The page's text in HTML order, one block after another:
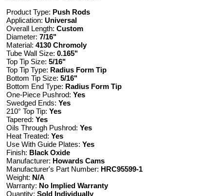
Product Type: Push Rods
Application: Universal
Overall Length: Custom
Diameter: 7/16"
Material: 4130 Chromoly
Tube Wall Size: 0.165"
Top Tip Size: 5/16"
Top Tip Type: Radius Form Tip
Bottom Tip Size: 5/16"
Bottom End Type: Radius Form Tip
One-Piece Pushrod: Yes
Swedged Ends: Yes
210° Top Tip: Yes
Tapered: Yes
Oils Through Pushrod: Yes
Heat Treated: Yes
Use With Guide Plates: Yes
Finish: Black Oxide
Manufacturer: Howards Cams
Manufacturer's Part Number: HRC95599-1
Weight: N/A
Warranty: No Implied Warranty
Quantity: Sold Individually